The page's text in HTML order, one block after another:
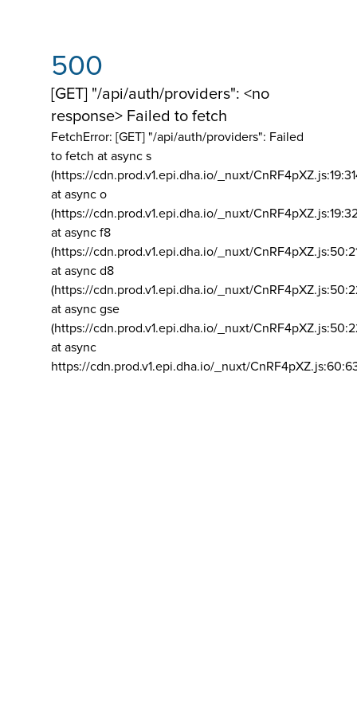
500
[GET] "/api/auth/providers": <no
response> Failed to fetch
FetchError: [GET] "/api/auth/providers": Failed
to fetch at async s
(https://cdn.prod.v1.epi.dha.io/_nuxt/
at async o
(https://cdn.prod.v1.epi.dha.io/_nuxt/
at async f8
(https://cdn.prod.v1.epi.dha.io/_nuxt/
at async d8
(https://cdn.prod.v1.epi.dha.io/_nuxt/
at async gse
(https://cdn.prod.v1.epi.dha.io/_nuxt/
at async
https://cdn.prod.v1.epi.dha.io/_nuxt/